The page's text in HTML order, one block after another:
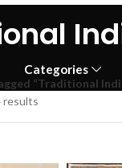
Categories
“Traditional
results